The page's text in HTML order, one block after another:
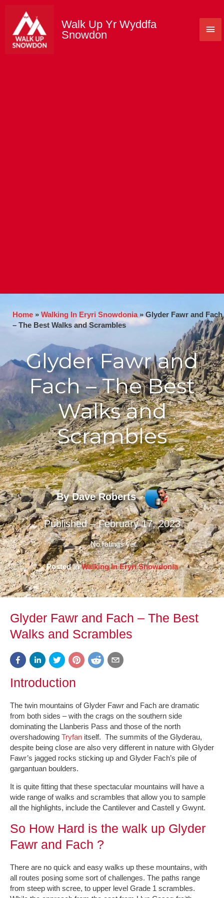
content
Walk Up Yr Wyddfa
Snowdon
Home » Walking In Eryri Snowdonia»Glyder Fawr and Fach
– The Best Walks and Scrambles
Glyder Fawr and
Fach – The Best
Walks and
Scrambles
By Dave Roberts
Published – February 17, 2023
No ratings yet.
Posted inWalking In Eryri Snowdonia
Glyder Fawr and Fach – The Best
Walks and Scrambles
Introduction
The twin mountains of Glyder Fawr and Fach are dramatic
from both sides – with the crags on the southern side
dominating the Llanberis Pass and those of the north
overshadowing Tryfan itself. The summits of the Glyderau,
despite being close are also very different in nature with Glyder
Fawr’s jagged rocks sticking up and Glyder Fach’s pile of
gargantuan boulders.
It is quite fitting that these spectacular mountains will have a
wide range of walks and scrambles that allow you to sample
all the highlights, include the Cantilever and Castell y Gwynt.
So How Hard is the walk up Glyder
Fawr and Fach ?
There are no quick and easy walks up these mountains, with
all routes posing some sort of challenges. The paths range
from steep with scree, to upper level Grade 1 scrambles.